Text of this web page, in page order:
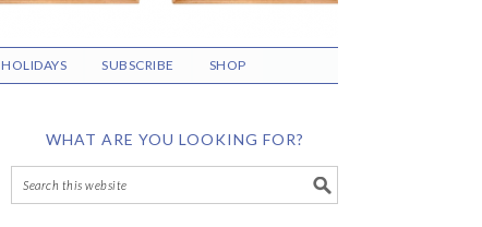
HOLIDAYS SUBSCRIBE SHOP
WHAT ARE YOU LOOKING FOR?